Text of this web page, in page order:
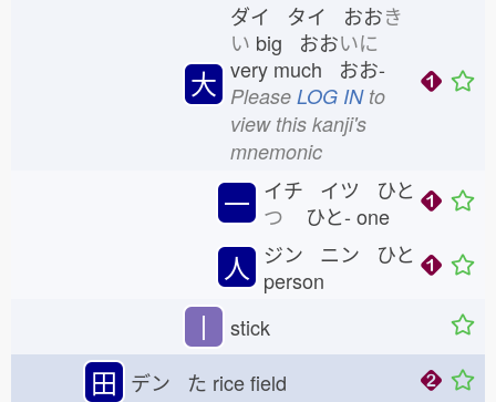
大
ダイ タイ おおき
い big おおいに
very much おお-
Please LOG INto
view this kanji's
mnemonic
一 イチ イツ ひと
つ ひと- one
人
ジン ニン ひと
person
丨 stick
田 デン た rice field